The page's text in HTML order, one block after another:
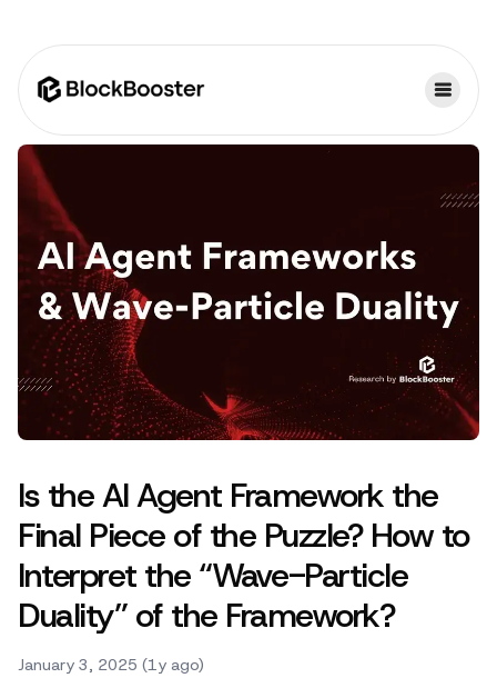
Is the AI Agent Framework the
Final Piece of the Puzzle? How to
Interpret the “Wave-Particle
Duality” of the Framework?
January 3, 2025 (1y ago)